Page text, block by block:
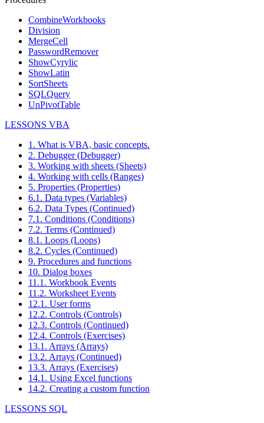
CombineWorkbooks
Division
MergeCell
PasswordRemover
ShowCyrylic
ShowLatin
SortSheets
SQLQuery
UnPivotTable
LESSONS VBA
1. What is VBA, basic concepts.
2. Debugger (Debugger)
3. Working with sheets (Sheets)
4. Working with cells (Ranges)
5. Properties (Properties)
6.1. Data types (Variables)
6.2. Data Types (Continued)
7.1. Conditions (Conditions)
7.2. Terms (Continued)
8.1. Loops (Loops)
8.2. Cycles (Continued)
9. Procedures and functions
10. Dialog boxes
11.1. Workbook Events
11.2. Worksheet Events
12.1. User forms
12.2. Controls (Controls)
12.3. Controls (Continued)
12.4. Controls (Exercises)
13.1. Arrays (Arrays)
13.2. Arrays (Continued)
13.3. Arrays (Exercises)
14.1. Using Excel functions
14.2. Creating a custom function
LESSONS SQL